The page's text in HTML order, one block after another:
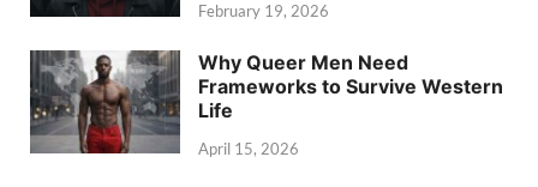
February 19, 2026
Why Queer Men Need
Frameworks to Survive Western
Life
April 15, 2026